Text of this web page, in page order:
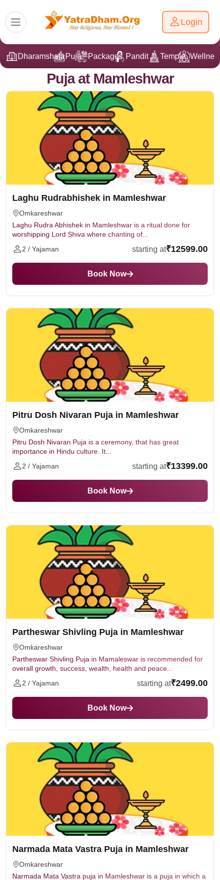
Login
DharamshalaPuja Packages Pandit Ji Temple
Puja at Mamleshwar
Laghu Rudrabhishek in Mamleshwar
Omkareshwar
Laghu Rudra Abhishek in Mamleshwar is a ritual done for
worshipping Lord Shiva where chanting of...
2 / Yajaman
starting at₹12599.00
Book Now
Pitru Dosh Nivaran Puja in Mamleshwar
Omkareshwar
Pitru Dosh Nivaran Puja is a ceremony, that has great
importance in Hindu culture. It...
2 / Yajaman
starting at₹13399.00
Book Now
Partheswar Shivling Puja in Mamleshwar
Omkareshwar
Partheswar Shivling Puja in Mamaleswar is recommended for
overall growth, success, wealth, health and peace...
2 / Yajaman
starting at₹2499.00
Book Now
Narmada Mata Vastra Puja in Mamleshwar
Omkareshwar
Narmada Mata Vastra puja in Mamleshwar is a puja in which a